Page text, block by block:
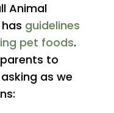
Animal
guidelines
pet foods.
to
as we